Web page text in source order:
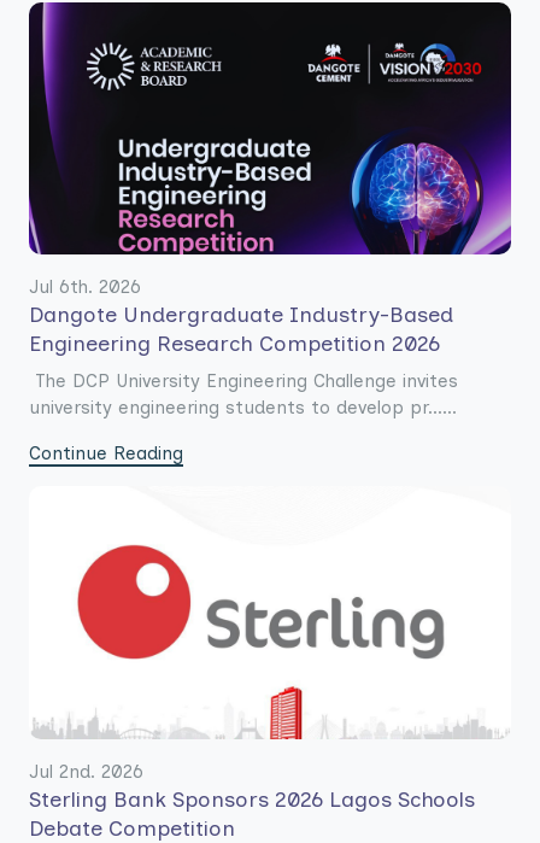
Jul 6th. 2026
Dangote Undergraduate Industry-Based
Engineering Research Competition 2026
The DCP University Engineering Challenge invites
university engineering students to develop pr......
Continue Reading
Jul 2nd. 2026
Sterling Bank Sponsors 2026 Lagos Schools
Debate Competition